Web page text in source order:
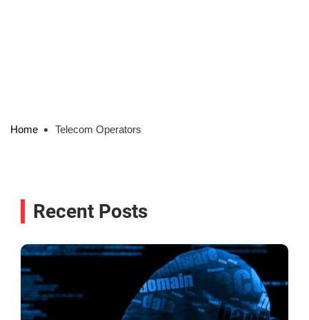
Home Telecom Operators
Recent Posts